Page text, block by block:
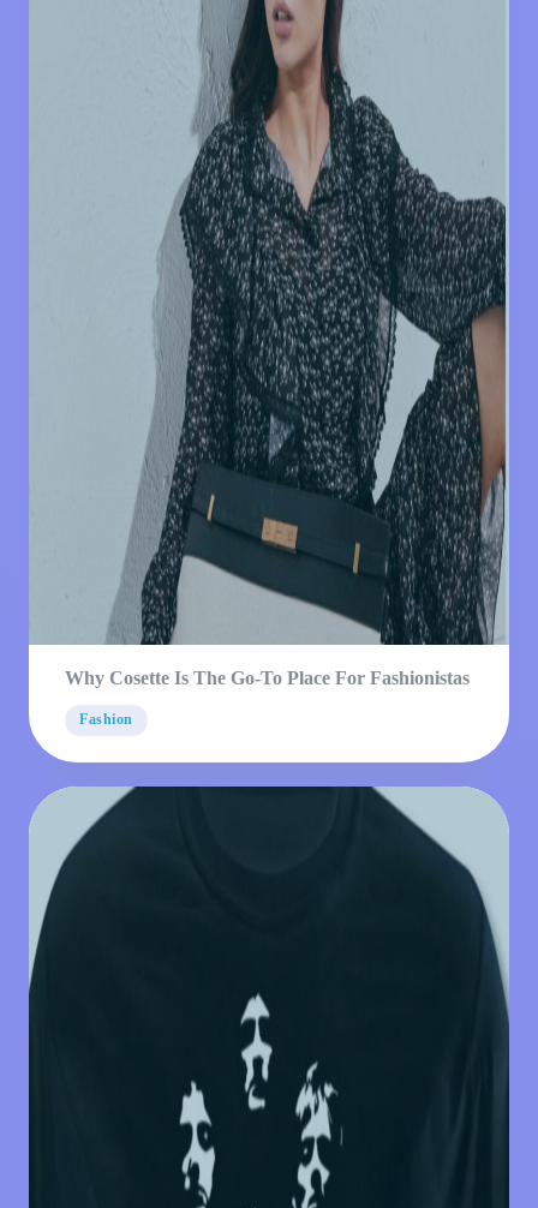
Why Cosette Is The Go-To Place For Fashionistas
Fashion